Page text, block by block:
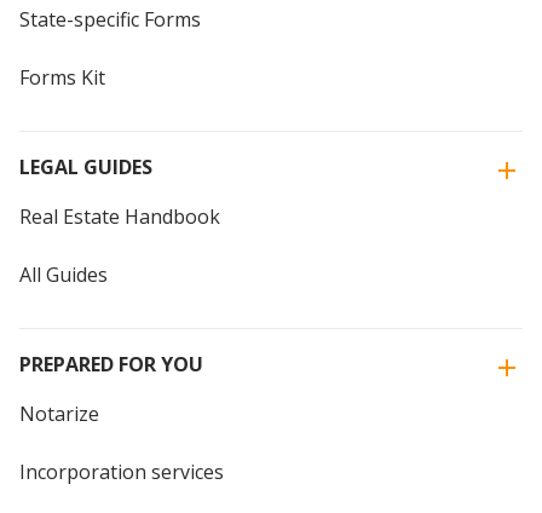
State-specific Forms
Forms Kit
LEGAL GUIDES
Real Estate Handbook
All Guides
PREPARED FOR YOU
Notarize
Incorporation services